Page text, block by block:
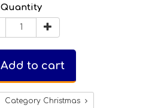
Quantity
Add to cart
Category Christmas